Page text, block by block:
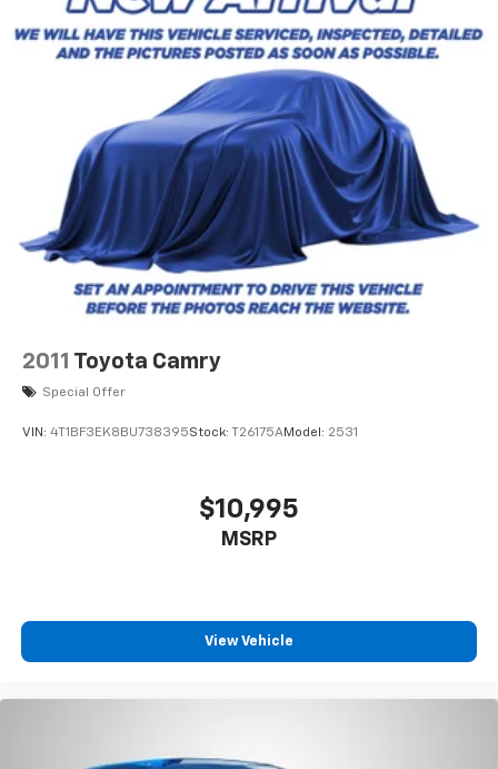
2011 Toyota Camry
Special Offer
VIN: 4T1BF3EK8BU738395Stock: T26175AModel: 2531
$10,995
MSRP
View Vehicle